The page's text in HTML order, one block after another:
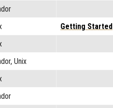
Getting Started
Unix